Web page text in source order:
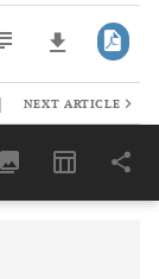
6 Months 11,803
| NEXT ARTICLE